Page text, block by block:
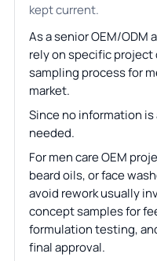
kept current.
As a senior OEM/ODM
rely on specific
sampling process for
market.
Since no information is
needed.
For men care OEM
beard oils, or face
avoid rework usually
concept samples for
formulation testing,
final approval.